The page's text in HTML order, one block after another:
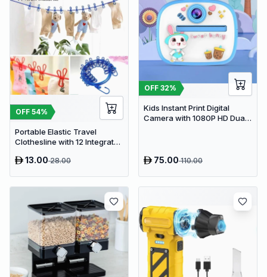
OFF 54%
Portable Elastic Travel
Clothesline with 12 Integrated
Indoor Laundry Drying Rope
13.0028.00
OFF 32%
Kids Instant Print Digital
Camera with 1080P HD Dual
75.00110.00